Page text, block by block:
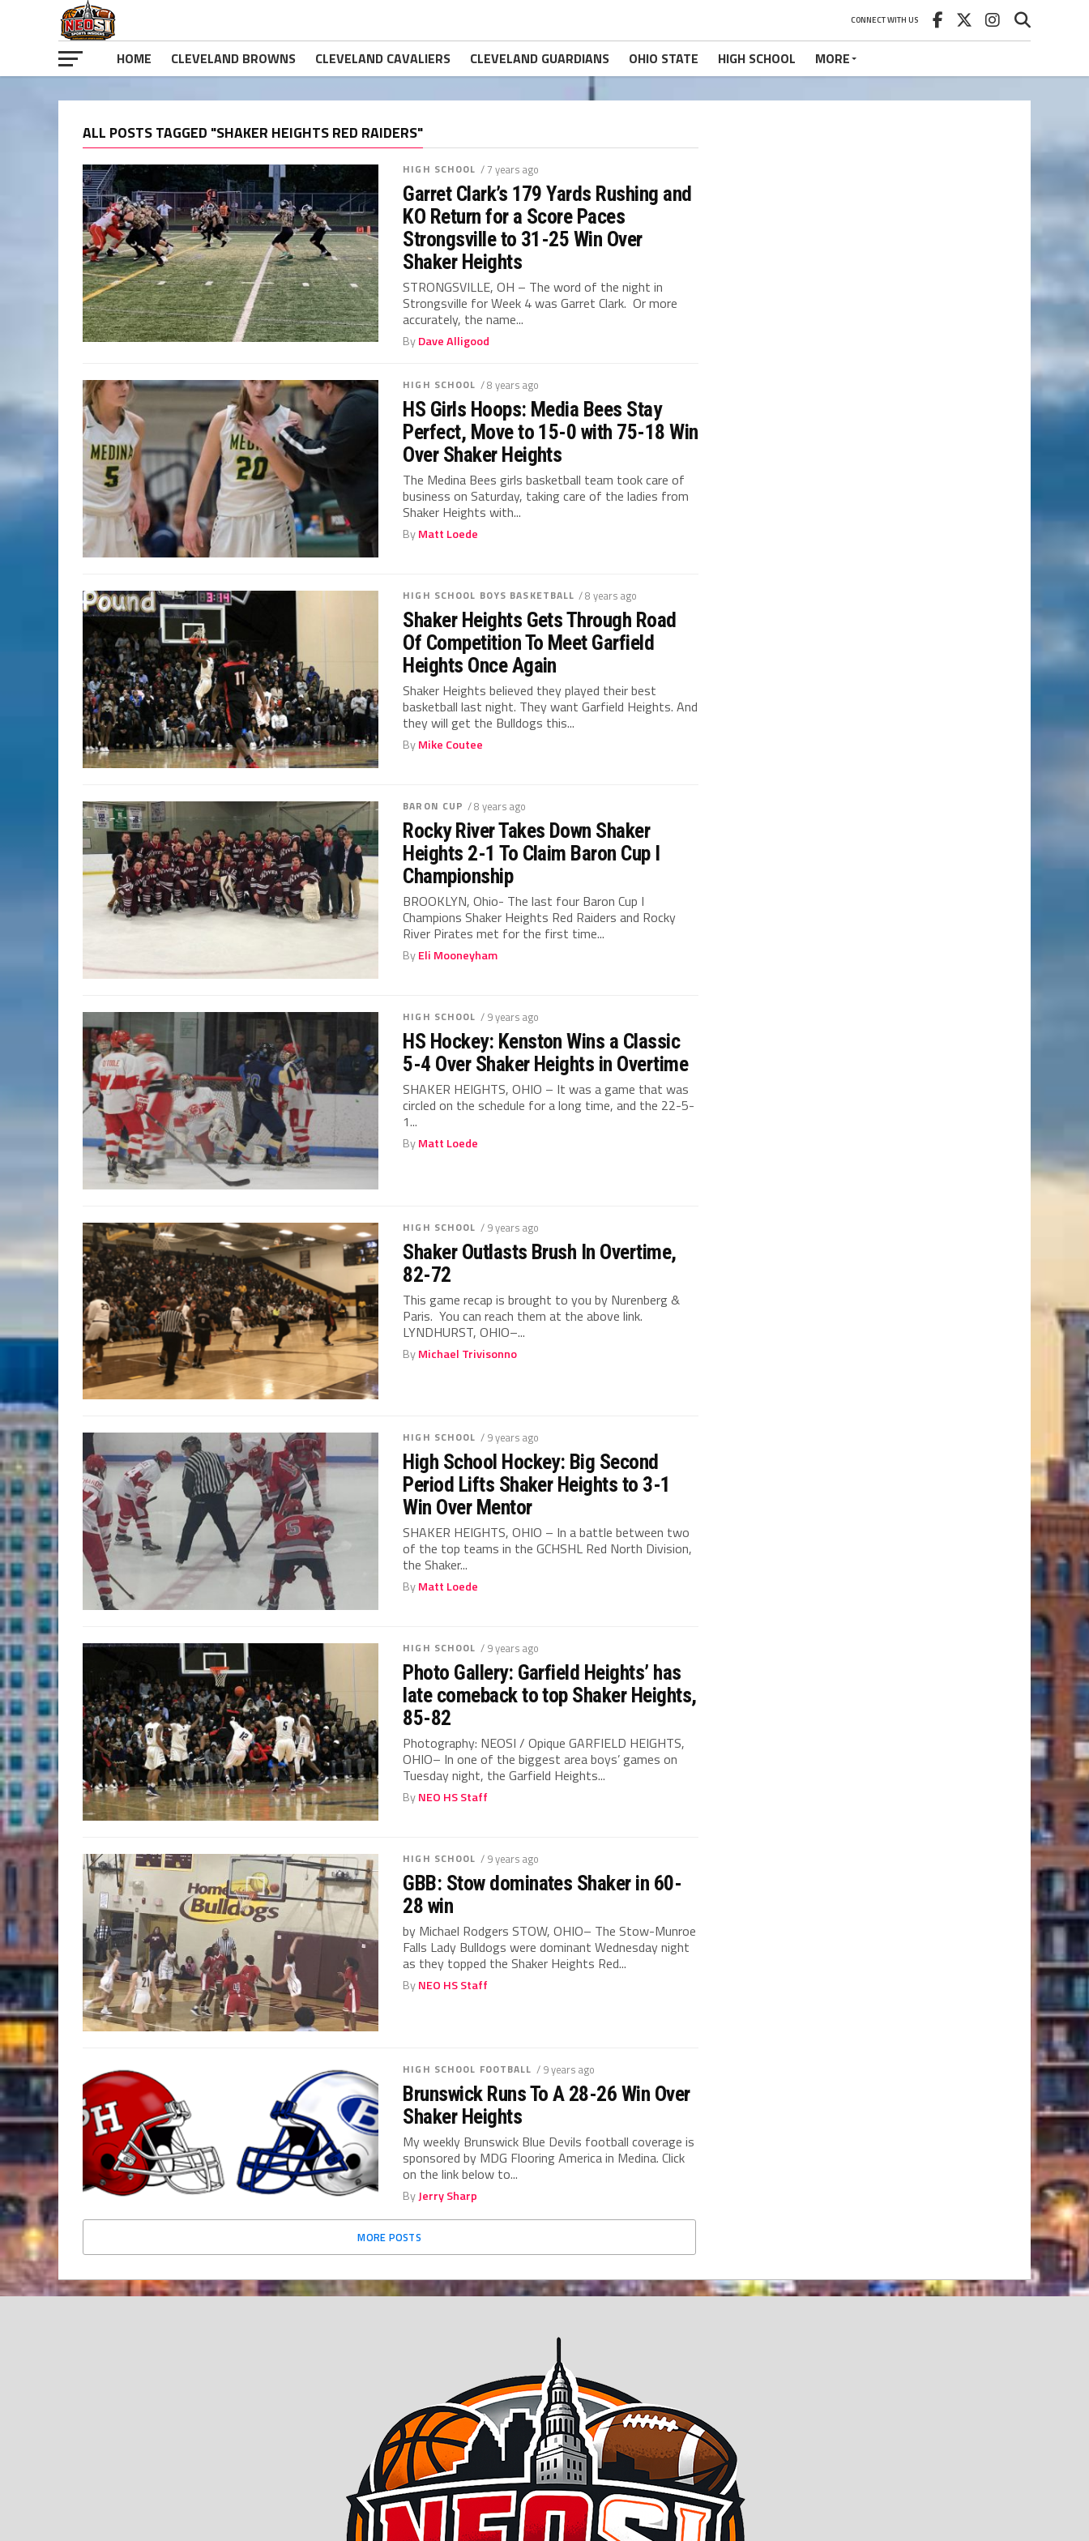
CONNECT WITH US
HOME CLEVELAND BROWNS CLEVELAND CAVALIERS CLEVELAND GUARDIANS OHIO STATE HIGH SCHOOL MORE
ALL POSTS TAGGED "SHAKER HEIGHTS RED RAIDERS"
HIGH SCHOOL / 7 years ago
Garret Clark’s 179 Yards Rushing and
KO Return for a Score Paces
Strongsville to 31-25 Win Over
Shaker Heights
STRONGSVILLE, OH – The word of the night in
Strongsville for Week 4 was Garret Clark. Or more
accurately, the name...
ByDave Alligood
HIGH SCHOOL / 8 years ago
HS Girls Hoops: Media Bees Stay
Perfect, Move to 15-0 with 75-18 Win
Over Shaker Heights
The Medina Bees girls basketball team took care of
business on Saturday, taking care of the ladies from
Shaker Heights with...
ByMatt Loede
HIGH SCHOOL BOYS BASKETBALL / 8 years ago
Shaker Heights Gets Through Road
Of Competition To Meet Garfield
Heights Once Again
Shaker Heights believed they played their best
basketball last night. They want Garfield Heights. And
they will get the Bulldogs this...
ByMike Coutee
BARON CUP / 8 years ago
Rocky River Takes Down Shaker
Heights 2-1 To Claim Baron Cup I
Championship
BROOKLYN, Ohio- The last four Baron Cup I
Champions Shaker Heights Red Raiders and Rocky
River Pirates met for the first time...
ByEli Mooneyham
HIGH SCHOOL / 9 years ago
HS Hockey: Kenston Wins a Classic
5-4 Over Shaker Heights in Overtime
SHAKER HEIGHTS, OHIO – It was a game that was
circled on the schedule for a long time, and the 22-5-
1...
ByMatt Loede
HIGH SCHOOL / 9 years ago
Shaker Outlasts Brush In Overtime,
82-72
This game recap is brought to you by Nurenberg &
Paris. You can reach them at the above link.
LYNDHURST, OHIO–...
ByMichael Trivisonno
HIGH SCHOOL / 9 years ago
High School Hockey: Big Second
Period Lifts Shaker Heights to 3-1
Win Over Mentor
SHAKER HEIGHTS, OHIO – In a battle between two
of the top teams in the GCHSHL Red North Division,
the Shaker...
ByMatt Loede
HIGH SCHOOL / 9 years ago
Photo Gallery: Garfield Heights’ has
late comeback to top Shaker Heights,
85-82
Photography: NEOSI / Opique GARFIELD HEIGHTS,
OHIO– In one of the biggest area boys’ games on
Tuesday night, the Garfield Heights...
ByNEO HS Staff
HIGH SCHOOL / 9 years ago
GBB: Stow dominates Shaker in 60-
28 win
by Michael Rodgers STOW, OHIO– The Stow-Munroe
Falls Lady Bulldogs were dominant Wednesday night
as they topped the Shaker Heights Red...
ByNEO HS Staff
HIGH SCHOOL FOOTBALL / 9 years ago
Brunswick Runs To A 28-26 Win Over
Shaker Heights
My weekly Brunswick Blue Devils football coverage is
sponsored by MDG Flooring America in Medina. Click
on the link below to...
ByJerry Sharp
MORE POSTS